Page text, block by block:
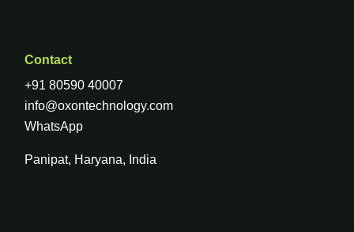
Contact
+91 80590 40007
info@oxontechnology.com
WhatsApp
Panipat, Haryana, India